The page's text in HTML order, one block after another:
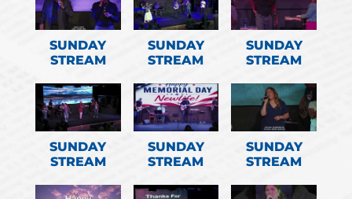
SUNDAY
STREAM
SUNDAY
STREAM
SUNDAY
STREAM
SUNDAY
STREAM
SUNDAY
STREAM
SUNDAY
STREAM